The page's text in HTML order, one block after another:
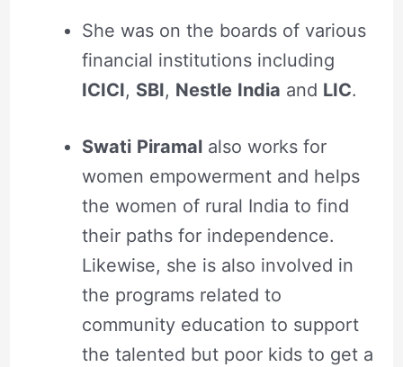
She was on the boards of various
financial institutions including
ICICI, SBI, Nestle India and LIC.
Swati Piramalalso works for
women empowerment and helps
the women of rural India to find
their paths for independence.
Likewise, she is also involved in
the programs related to
community education to support
the talented but poor kids to get a